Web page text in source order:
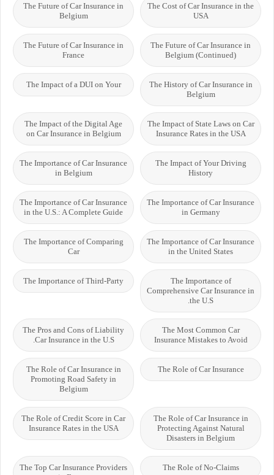
The Cost of Car Insurance in the
USA
The Future of Car Insurance in
Belgium
The Future of Car Insurance in
Belgium (Continued)
The Future of Car Insurance in
France
The History of Car Insurance in
Belgium
The Impact of a DUI on Your
The Impact of State Laws on Car
Insurance Rates in the USA
The Impact of the Digital Age
on Car Insurance in Belgium
The Impact of Your Driving
History
The Importance of Car Insurance
in Belgium
The Importance of Car Insurance
in Germany
The Importance of Car Insurance
in the U.S.: A Complete Guide
The Importance of Car Insurance
in the United States
The Importance of Comparing
Car
The Importance of
Comprehensive Car Insurance in
the U.S.
The Importance of Third-Party
The Most Common Car
Insurance Mistakes to Avoid
The Pros and Cons of Liability
Car Insurance in the U.S.
The Role of Car Insurance
The Role of Car Insurance in
Promoting Road Safety in
Belgium
The Role of Car Insurance in
Protecting Against Natural
Disasters in Belgium
The Role of Credit Score in Car
Insurance Rates in the USA
The Role of No-Claims
The Top Car Insurance Providers